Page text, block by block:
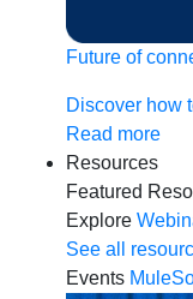
Future of
Discover how
Read more
Resources
Featured
Explore
See all
Events